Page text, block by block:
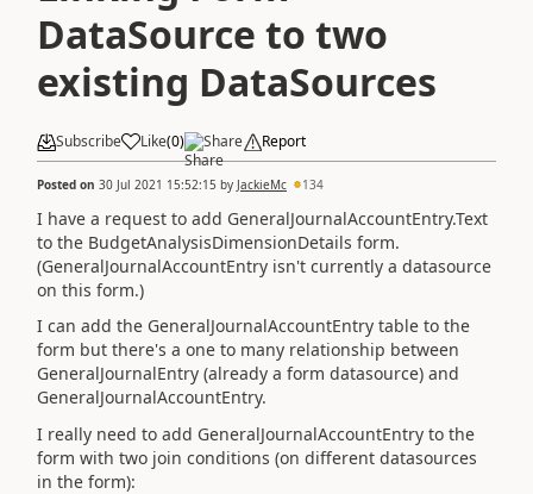
DataSource to two
existing DataSources
Subscribe Like(0) Share Report
Posted on 30 Jul 2021 15:52:15 by JackieMc 134
I have a request to add GeneralJournalAccountEntry.Text
to the BudgetAnalysisDimensionDetails form.
(GeneralJournalAccountEntry isn't currently a datasource
on this form.)
I can add the GeneralJournalAccountEntry table to the
form but there's a one to many relationship between
GeneralJournalEntry (already a form datasource) and
GeneralJournalAccountEntry.
I really need to add GeneralJournalAccountEntry to the
form with two join conditions (on different datasources
in the form):